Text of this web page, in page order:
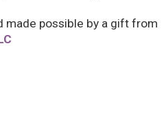
made possible by a gift from